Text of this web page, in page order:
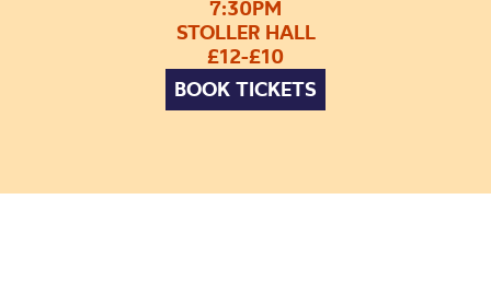
7:30PM
STOLLER HALL
£12-£10
BOOK TICKETS